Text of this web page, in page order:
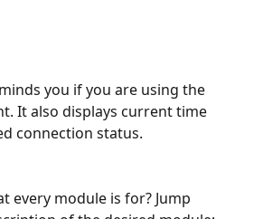
you if you are using the
It also displays current time
connection status.
every module is for? Jump